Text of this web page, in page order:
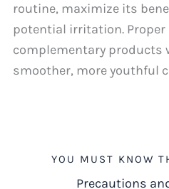
routine, maximize its
potential irritation.
complementary products
smoother, more youthful
YOU MUST KNOW
Precautions